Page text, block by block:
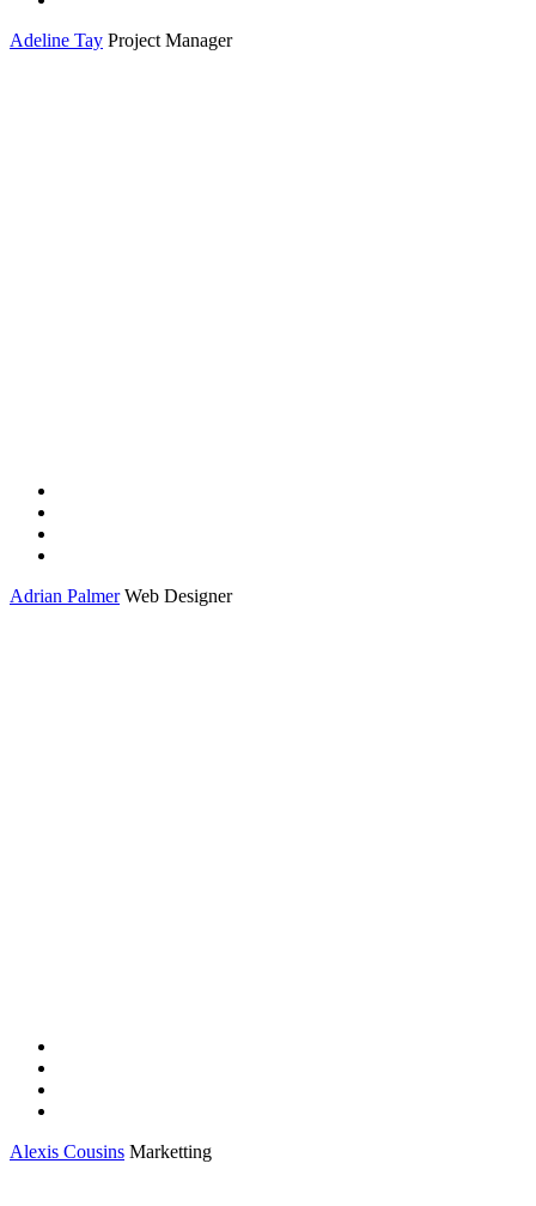
Adeline Tay Project Manager
Adrian Palmer Web Designer
Alexis Cousins Marketting